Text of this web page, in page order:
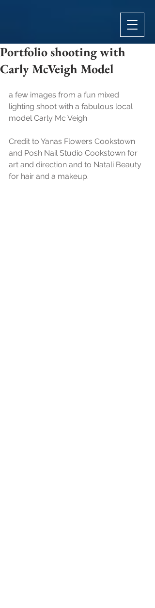
Portfolio shooting with
Carly McVeigh Model
a few images from a fun mixed
lighting shoot with a fabulous local
model Carly Mc Veigh
Credit to Yanas Flowers Cookstown
and Posh Nail Studio Cookstown for
art and direction and to Natali Beauty
for hair and a makeup.